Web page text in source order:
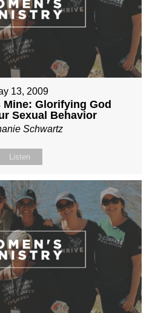
13, 2009
Mine: Glorifying God
Sexual Behavior
Schwartz
Listen